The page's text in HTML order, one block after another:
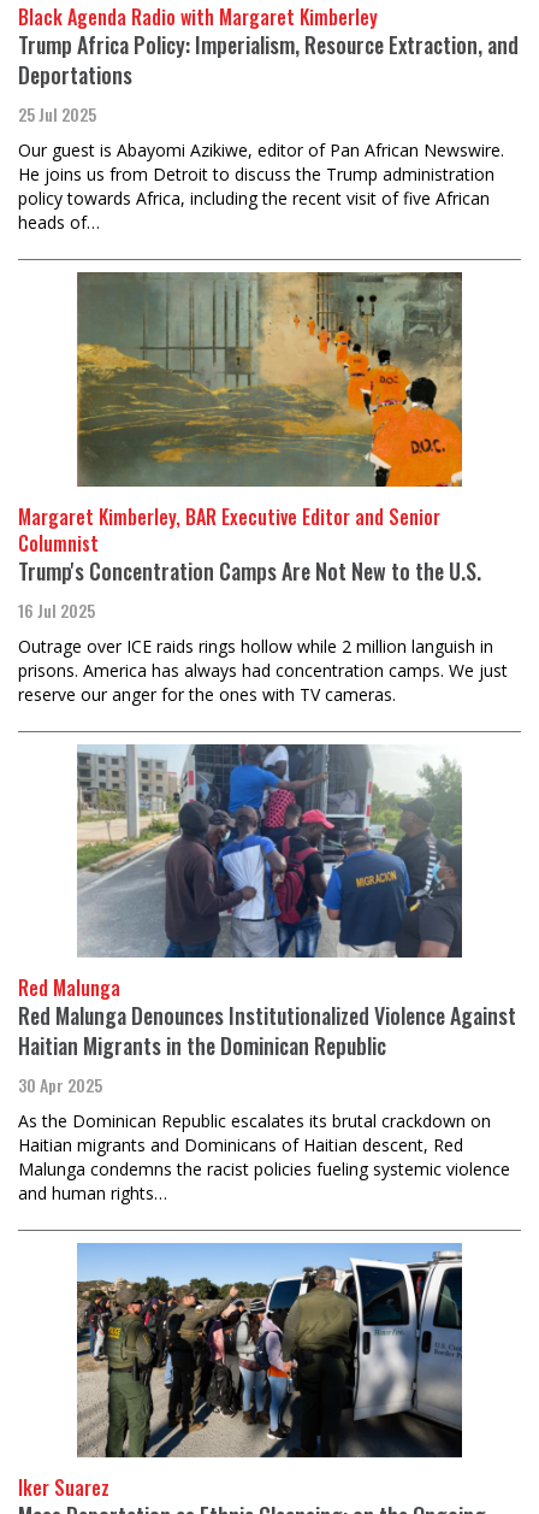
Black Agenda Radio with Margaret Kimberley
Trump Africa Policy: Imperialism, Resource Extraction, and
Deportations
25 Jul 2025
Our guest is Abayomi Azikiwe, editor of Pan African Newswire.
He joins us from Detroit to discuss the Trump administration
policy towards Africa, including the recent visit of five African
heads of…
Margaret Kimberley, BAR Executive Editor and Senior
Columnist
Trump's Concentration Camps Are Not New to the U.S.
16 Jul 2025
Outrage over ICE raids rings hollow while 2 million languish in
prisons. America has always had concentration camps. We just
reserve our anger for the ones with TV cameras.
Red Malunga
Red Malunga Denounces Institutionalized Violence Against
Haitian Migrants in the Dominican Republic
30 Apr 2025
As the Dominican Republic escalates its brutal crackdown on
Haitian migrants and Dominicans of Haitian descent, Red
Malunga condemns the racist policies fueling systemic violence
and human rights…
Iker Suarez